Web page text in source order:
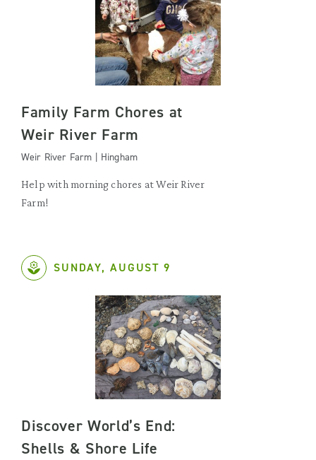
Family Farm Chores at
Weir River Farm
Weir River Farm | Hingham
Help with morning chores at Weir River
Farm!
SUNDAY, AUGUST 9
Discover World’s End:
Shells & Shore Life